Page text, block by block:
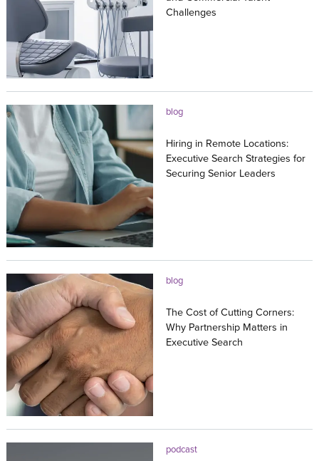
Challenges
blog
Hiring in Remote Locations:
Executive Search Strategies for
Securing Senior Leaders
blog
The Cost of Cutting Corners:
Why Partnership Matters in
Executive Search
podcast